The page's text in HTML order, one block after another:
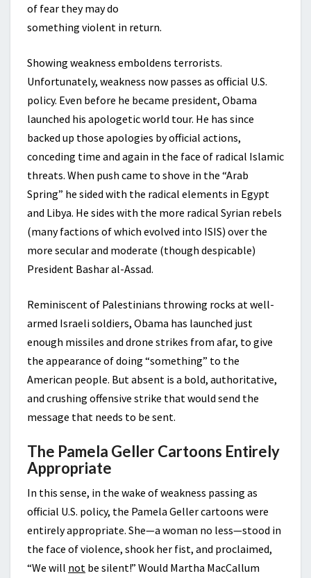
of fear they may do
something violent in return.
Showing weakness emboldens terrorists.
Unfortunately, weakness now passes as official U.S.
policy. Even before he became president, Obama
launched his apologetic world tour. He has since
backed up those apologies by official actions,
conceding time and again in the face of radical Islamic
threats. When push came to shove in the “Arab
Spring” he sided with the radical elements in Egypt
and Libya. He sides with the more radical Syrian rebels
(many factions of which evolved into ISIS) over the
more secular and moderate (though despicable)
President Bashar al-Assad.
Reminiscent of Palestinians throwing rocks at well-
armed Israeli soldiers, Obama has launched just
enough missiles and drone strikes from afar, to give
the appearance of doing “something” to the
American people. But absent is a bold, authoritative,
and crushing offensive strike that would send the
message that needs to be sent.
The Pamela Geller Cartoons Entirely
Appropriate
In this sense, in the wake of weakness passing as
official U.S. policy, the Pamela Geller cartoons were
entirely appropriate. She—a woman no less—stood in
the face of violence, shook her fist, and proclaimed,
“We will not be silent!” Would Martha MacCallum